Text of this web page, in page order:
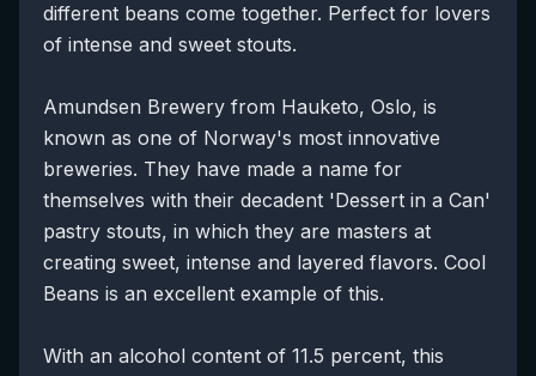
different beans come together. Perfect for lovers
of intense and sweet stouts.
Amundsen Brewery from Hauketo, Oslo, is
known as one of Norway's most innovative
breweries. They have made a name for
themselves with their decadent 'Dessert in a Can'
pastry stouts, in which they are masters at
creating sweet, intense and layered flavors. Cool
Beans is an excellent example of this.
With an alcohol content of 11.5 percent, this